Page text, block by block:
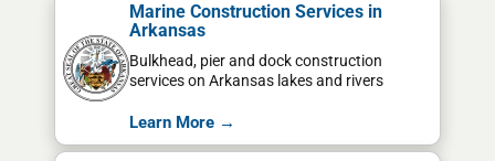
Marine Construction Services in
Arkansas
Bulkhead, pier and dock construction
services on Arkansas lakes and rivers
Learn More →